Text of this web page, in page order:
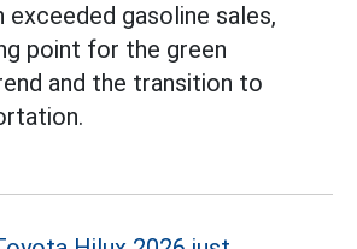
exceeded gasoline sales,
point for the green
and the transition to